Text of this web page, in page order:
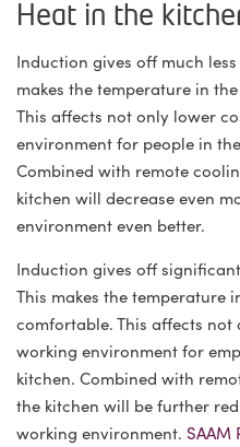
Heat in the
Induction gives off much
makes the temperature in
This affects not only lower
environment for people in
Combined with remote
kitchen will decrease even
environment even better.
Induction gives off
This makes the temperature
comfortable. This affects not
working environment for
kitchen. Combined with
the kitchen will be further
working environment. SAAM